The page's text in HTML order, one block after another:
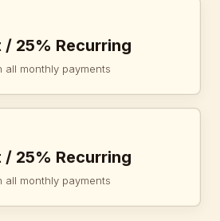
25% Recurring
all monthly payments
25% Recurring
all monthly payments